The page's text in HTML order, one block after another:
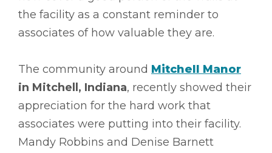
the facility as a constant reminder to
associates of how valuable they are.
The community around Mitchell Manor
in Mitchell, Indiana, recently showed their
appreciation for the hard work that
associates were putting into their facility.
Mandy Robbins and Denise Barnett